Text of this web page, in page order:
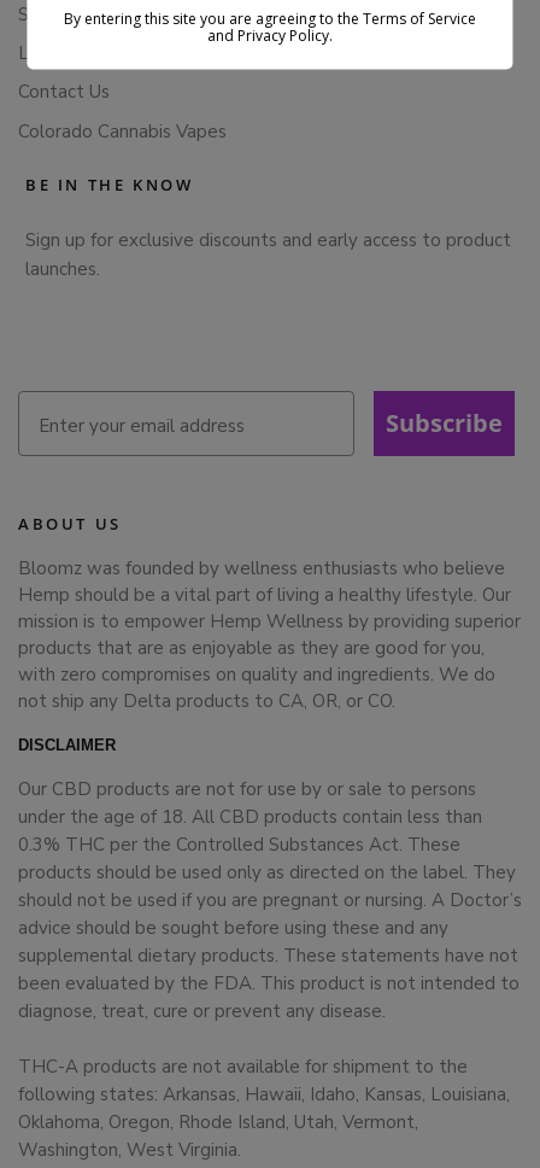
Subscription Cancellation Policy
Loyalty & Rewards
Contact Us
Colorado Cannabis Vapes
BE IN THE KNOW
Sign up for exclusive discounts and early access to product
launches.
Subscribe
ABOUT US
Bloomz was founded by wellness enthusiasts who believe
Hemp should be a vital part of living a healthy lifestyle. Our
mission is to empower Hemp Wellness by providing superior
products that are as enjoyable as they are good for you,
with zero compromises on quality and ingredients. We do
not ship any Delta products to CA, OR, or CO.
DISCLAIMER
Our CBD products are not for use by or sale to persons
under the age of 18. All CBD products contain less than
0.3% THC per the Controlled Substances Act. These
products should be used only as directed on the label. They
should not be used if you are pregnant or nursing. A Doctor’s
advice should be sought before using these and any
supplemental dietary products. These statements have not
been evaluated by the FDA. This product is not intended to
diagnose, treat, cure or prevent any disease.
THC-A products are not available for shipment to the
following states: Arkansas, Hawaii, Idaho, Kansas, Louisiana,
Oklahoma, Oregon, Rhode Island, Utah, Vermont,
Washington, West Virginia.
By entering this site you are agreeing to the Terms of Service
and Privacy Policy.